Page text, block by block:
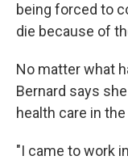
being forced to
die because of
No matter what
Bernard says
health care in
"I came to work